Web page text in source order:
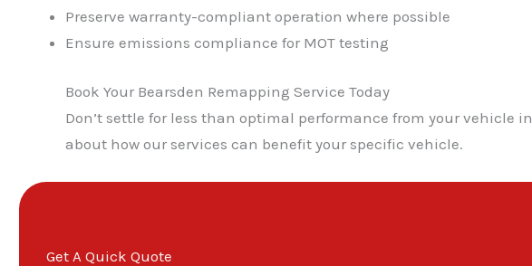
Preserve warranty-compliant operation where possible
Ensure emissions compliance for MOT testing
Book Your Bearsden Remapping Service Today
Don’t settle for less than optimal performance from your vehicle
about how our services can benefit your specific vehicle.
Get A Quick Quote